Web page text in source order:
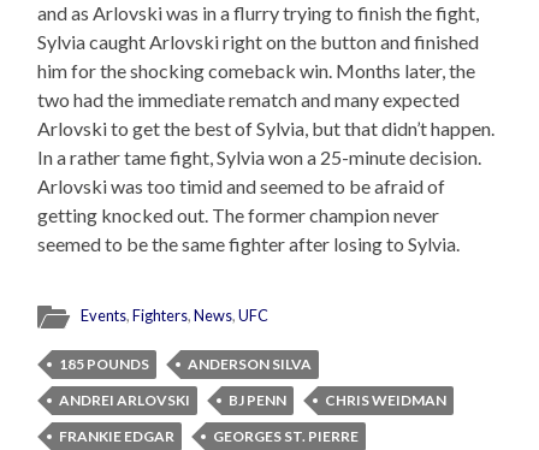
and as Arlovski was in a flurry trying to finish the fight,
Sylvia caught Arlovski right on the button and finished
him for the shocking comeback win. Months later, the
two had the immediate rematch and many expected
Arlovski to get the best of Sylvia, but that didn’t happen.
In a rather tame fight, Sylvia won a 25-minute decision.
Arlovski was too timid and seemed to be afraid of
getting knocked out. The former champion never
seemed to be the same fighter after losing to Sylvia.
Events,Fighters,News,UFC
185 POUNDS
ANDERSON SILVA
ANDREI ARLOVSKI
BJ PENN
CHRIS WEIDMAN
FRANKIE EDGAR
GEORGES ST. PIERRE